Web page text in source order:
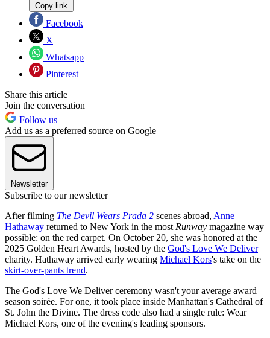
Copy link
Facebook
X
Whatsapp
Pinterest
Share this article
Join the conversation
Follow us
Add us as a preferred source on Google
Newsletter
Subscribe to our newsletter
After filming The Devil Wears Prada 2 scenes abroad, Anne
Hathaway returned to New York in the most Runway magazine way
possible: on the red carpet. On October 20, she was honored at the
2025 Golden Heart Awards, hosted by the God's Love We Deliver
charity. Hathaway arrived early wearing Michael Kors's take on the
skirt-over-pants trend.
The God's Love We Deliver ceremony wasn't your average award
season soirée. For one, it took place inside Manhattan's Cathedral of
St. John the Divine. The dress code also had a single rule: Wear
Michael Kors, one of the evening's leading sponsors.